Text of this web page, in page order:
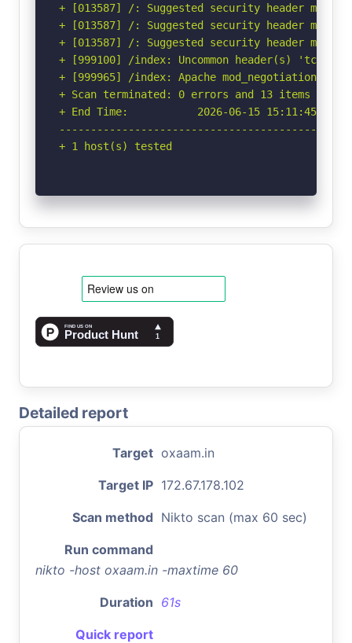
+ [013587] /: Suggested security header
+ [013587] /: Suggested security header
+ [013587] /: Suggested security header
+ [999100] /index: Uncommon header(s) 'tcn'
+ [999965] /index: Apache mod_negotiation
+ Scan terminated: 0 errors and 13 items
+ End Time:           2026-06-15 15:11:45
+ 1 host(s) tested
Detailed report
Target oxaam.in
Target IP 172.67.178.102
Scan method Nikto scan (max 60 sec)
Run command
nikto -host oxaam.in -maxtime 60
Duration 61s
Quick report